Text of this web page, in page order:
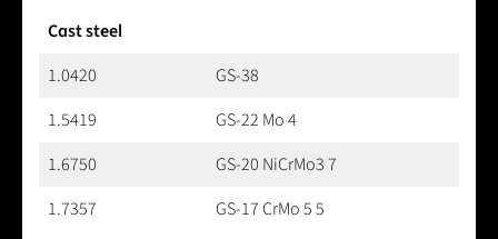
Cast steel
1.0420
GS-38
1.5419
GS-22 Mo 4
1.6750
GS-20 NiCrMo3 7
1.7357
GS-17 CrMo 5 5